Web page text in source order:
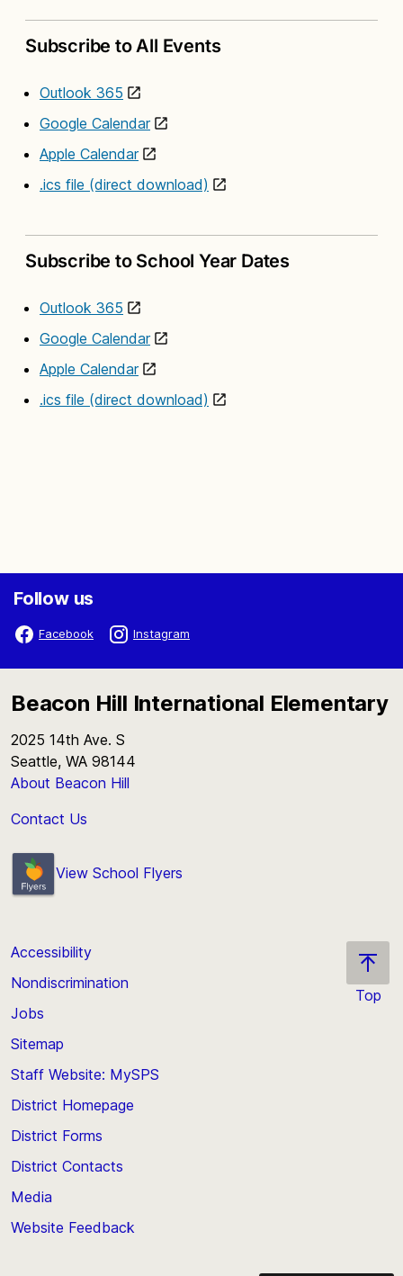
Subscribe to All Events
Outlook 365
Google Calendar
Apple Calendar
.ics file (direct download)
Subscribe to School Year Dates
Outlook 365
Google Calendar
Apple Calendar
.ics file (direct download)
Follow us
Facebook Instagram
Beacon Hill International Elementary
2025 14th Ave. S
Seattle, WA 98144
About Beacon Hill
Contact Us
View School Flyers
Top
Accessibility
Nondiscrimination
Jobs
Sitemap
Staff Website: MySPS
District Homepage
District Forms
District Contacts
Media
Website Feedback